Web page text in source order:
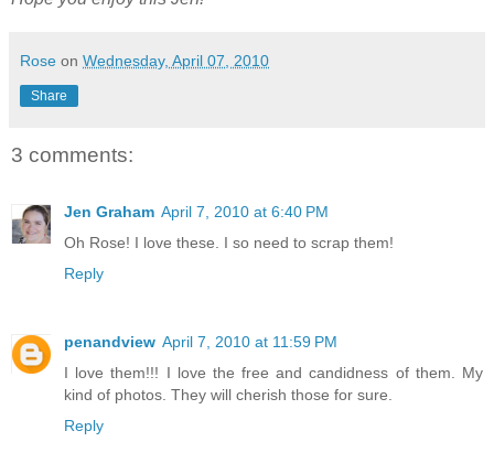
Rose on Wednesday, April 07, 2010
Share
3 comments:
Jen Graham April 7, 2010 at 6:40 PM
Oh Rose! I love these. I so need to scrap them!
Reply
penandview April 7, 2010 at 11:59 PM
I love them!!! I love the free and candidness of them. My
kind of photos. They will cherish those for sure.
Reply